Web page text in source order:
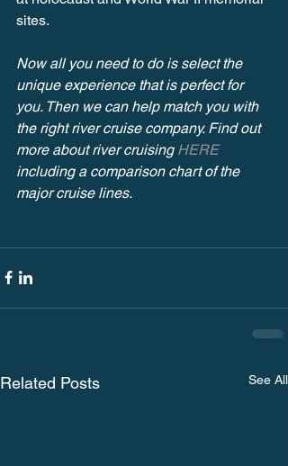
sites.
Now all you need to do is select the
unique experience that is perfect for
you. Then we can help match you with
the right river cruise company. Find out
more about river cruising HERE
including a comparison chart of the
major cruise lines.
Related Posts See All